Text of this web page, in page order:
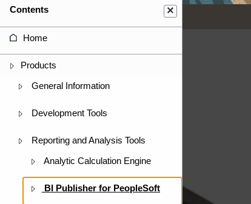
Contents
Home
Products
General Information
Development Tools
Reporting and Analysis Tools
Analytic Calculation Engine
BI Publisher for PeopleSoft